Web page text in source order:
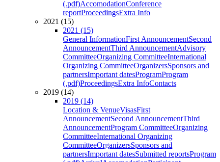
(.pdf)AccomodationConference
reportProceedingsExtra Info
2021 (15)
2021 (15)
General InformationFirst AnnouncementSecond
AnnouncementThird AnnouncementAdvisory
CommitteeOrganizing CommitteeInternational
Organizing CommitteeOrganizersSponsors and
partnersImportant datesProgramProgram
(.pdf)ProceedingsExtra InfoContacts
2019 (14)
2019 (14)
Location & VenueVisasFirst
AnnouncementSecond AnnouncementThird
AnnouncementProgram CommitteeOrganizing
CommitteeInternational Organizing
CommitteeOrganizersSponsors and
partnersImportant datesSubmitted reportsProgram